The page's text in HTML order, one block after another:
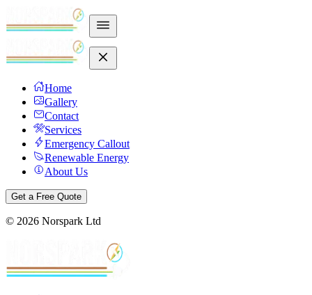
Home
Gallery
Contact
Services
Emergency Callout
Renewable Energy
About Us
Get a Free Quote
© 2026 Norspark Ltd